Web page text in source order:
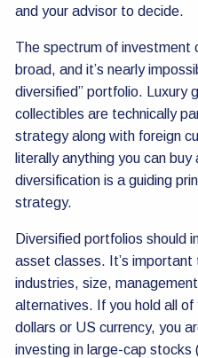
and your advisor to decide.
The spectrum of investment
broad, and it’s nearly
diversified” portfolio. Luxury
collectibles are technically
strategy along with foreign
literally anything you can
diversification is a guiding
strategy.
Diversified portfolios should
asset classes. It’s
industries, size,
alternatives. If you hold all
dollars or US currency, you
investing in large-cap